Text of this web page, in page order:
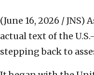
(June 16, 2026 / JNS)
actual text of the
stepping back to